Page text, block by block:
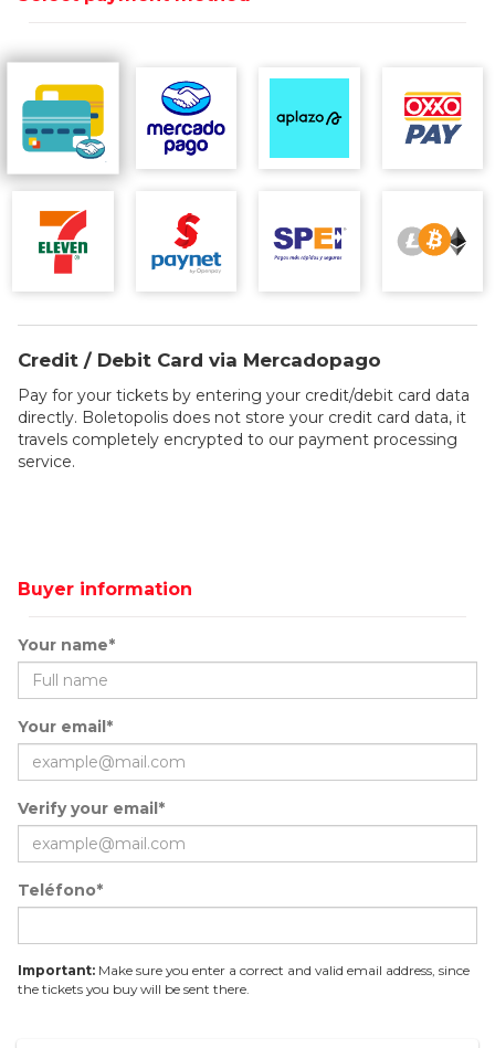
Credit / Debit Card via Mercadopago
Pay for your tickets by entering your credit/debit card data
directly. Boletopolis does not store your credit card data, it
travels completely encrypted to our payment processing
service.
Buyer information
Your name*
Your email*
Verify your email*
Teléfono*
Important: Make sure you enter a correct and valid email address, since
the tickets you buy will be sent there.